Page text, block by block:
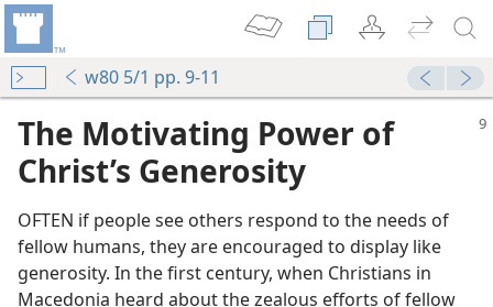
w80 5/1 pp. 9-11
The Motivating Power of
Christ’s Generosity
OFTEN if people see others respond to the needs of
fellow humans, they are encouraged to display like
generosity. In the first century, when Christians in
Macedonia heard about the zealous efforts of fellow